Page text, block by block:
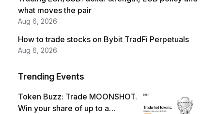
what moves the pair
Aug 6, 2026
How to trade stocks on Bybit TradFi Perpetuals
Aug 6, 2026
Trending Events
Token Buzz: Trade MOONSHOT.
Win your share of up to a